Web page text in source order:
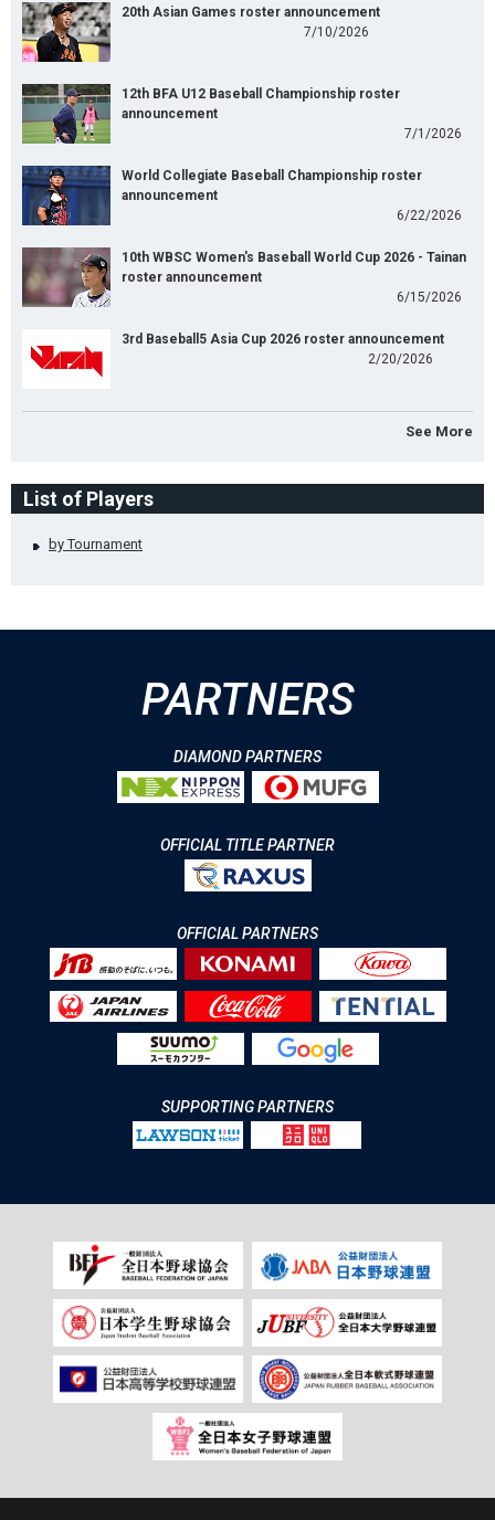
20th Asian Games roster announcement
7/10/2026
12th BFA U12 Baseball Championship roster
announcement
7/1/2026
World Collegiate Baseball Championship roster
announcement
6/22/2026
10th WBSC Women's Baseball World Cup 2026 - Tainan
roster announcement
6/15/2026
3rd Baseball5 Asia Cup 2026 roster announcement
2/20/2026
See More
List of Players
by Tournament
PARTNERS
DIAMOND PARTNERS
OFFICIAL TITLE PARTNER
OFFICIAL PARTNERS
SUPPORTING PARTNERS